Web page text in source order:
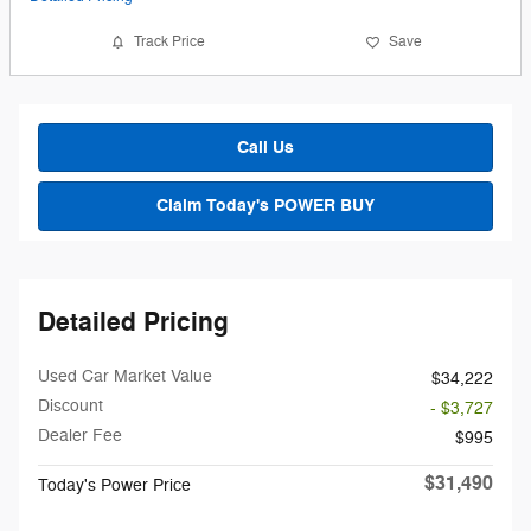
Track Price Save
Call Us
Claim Today's POWER BUY
Detailed Pricing
Used Car Market Value
$34,222
Discount
- $3,727
Dealer Fee
$995
Today's Power Price $31,490